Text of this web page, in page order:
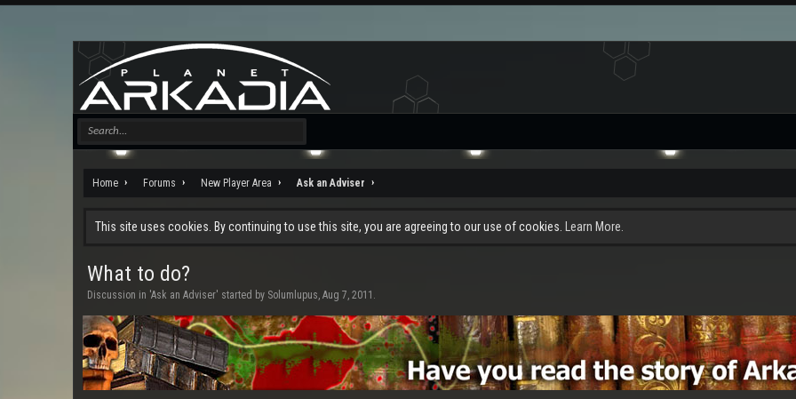
Home Forums New Player Area Ask an Adviser
This site uses cookies. By continuing to use this site, you are agreeing to our use of cookies. Learn More.
What to do?
Discussion in 'Ask an Adviser' started by Solumlupus, Aug 7, 2011 .